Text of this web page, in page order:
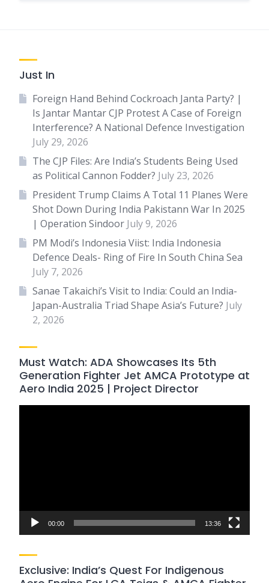
Just In
Foreign Hand Behind Cockroach Janta Party? |
Is Jantar Mantar CJP Protest A Case of Foreign
Interference? A National Defence Investigation
July 29, 2026
The CJP Files: Are India’s Students Being Used
as Political Cannon Fodder? July 23, 2026
President Trump Claims A Total 11 Planes Were
Shot Down During India Pakistann War In 2025
| Operation Sindoor July 9, 2026
PM Modi’s Indonesia Viist: India Indonesia
Defence Deals- Ring of Fire In South China Sea
July 7, 2026
Sanae Takaichi’s Visit to India: Could an India-
Japan-Australia Triad Shape Asia’s Future? July
2, 2026
Must Watch: ADA Showcases Its 5th
Generation Fighter Jet AMCA Prototype at
Aero India 2025 | Project Director
00:00 13:36
Exclusive: India’s Quest For Indigenous